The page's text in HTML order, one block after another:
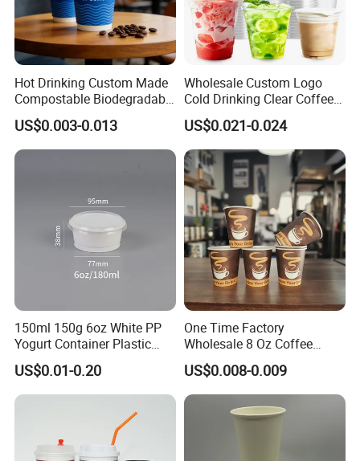
Hot Drinking Custom Made
Compostable Biodegradable
Galss Disposable Single
Wall Coffee Paper Cup
US$0.003-0.013
Wholesale Custom Logo
Cold Drinking Clear Coffee
Juice Disposable Plastic Pet
Cup
US$0.021-0.024
150ml 150g 6oz White PP
Yogurt Container Plastic
Bowl Cup Custom Printing
Packaging Yoghurt Jelly
Pudding Cup with Foil Lid
US$0.01-0.20
One Time Factory
Wholesale 8 Oz Coffee
Paper Cups Custom Logo
Printed Single Wall Coffee
Paper Cups
US$0.008-0.009